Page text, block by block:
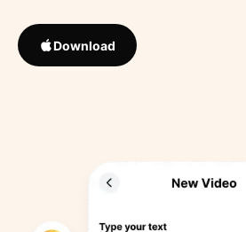
Download